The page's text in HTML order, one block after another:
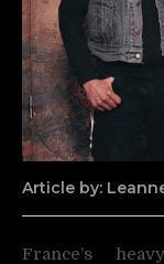
Article by:
France’s